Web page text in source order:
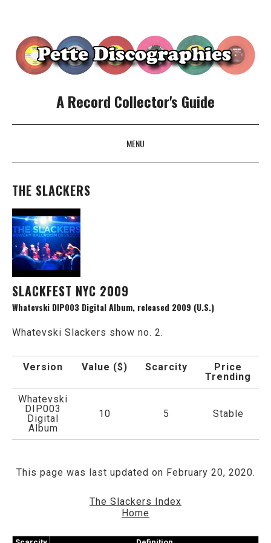
A Record Collector's Guide
MENU
SKIP TO CONTENT
THE SLACKERS
SLACKFEST NYC 2009
Whatevski DIP003 Digital Album, released 2009 (U.S.)
Whatevski Slackers show no. 2.
Version Value ($) Scarcity
Price
Trending
Whatevski
DIP003
Digital
Album
10 5 Stable
This page was last updated on February 20, 2020.
The Slackers Index
Home